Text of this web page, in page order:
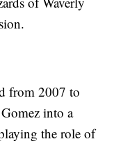
from 2007 to
into a
the role of